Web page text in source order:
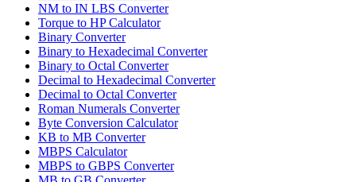
NM to IN LBS Converter
Torque to HP Calculator
Binary Converter
Binary to Hexadecimal Converter
Binary to Octal Converter
Decimal to Hexadecimal Converter
Decimal to Octal Converter
Roman Numerals Converter
Byte Conversion Calculator
KB to MB Converter
MBPS Calculator
MBPS to GBPS Converter